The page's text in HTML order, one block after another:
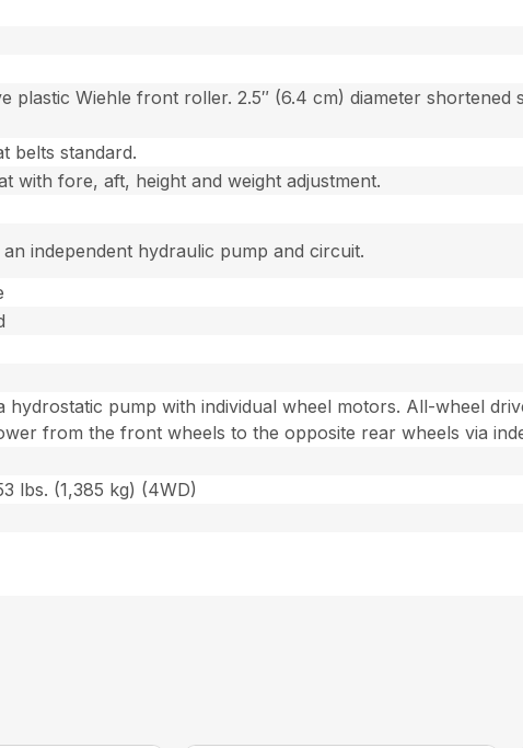
plastic Wiehle front roller. 2.5″ (6.4 cm) diameter
belts standard.
with fore, aft, height and weight adjustment.
independent hydraulic pump and circuit.
pump with individual wheel motors. All-wheel
from the front wheels to the opposite rear wheels via
lbs. (1,385 kg) (4WD)